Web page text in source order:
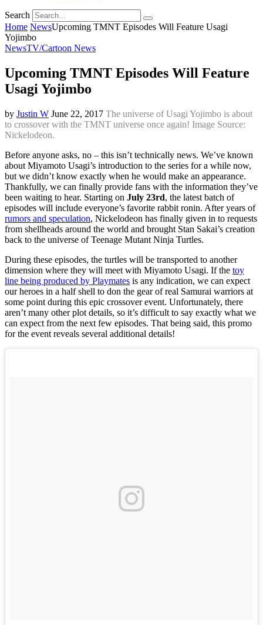
Search
Home NewsUpcoming TMNT Episodes Will Feature Usagi
Yojimbo
NewsTV/Cartoon News
Upcoming TMNT Episodes Will Feature
Usagi Yojimbo
by Justin W June 22, 2017 The universe of Usagi Yojimbo is about
to crossover with the TMNT universe once again! Image Source:
Nickelodeon.
Before anyone asks, no – this isn’t technically news. We’ve known
about Miyamoto Usagi’s introduction to the series for a while now,
but we didn’t know exactly when he would make an appearance.
Thankfully, we can finally provide fans with the information they’ve
been waiting to hear. Starting on July 23rd, the latest batch of
episodes will include everyone’s favorite rabbit ronin. After years of
rumors and speculation, Nickelodeon has finally given in to requests
from shellheads around the world and brought Stan Sakai’s creation
back to the universe of Teenage Mutant Ninja Turtles.
During these episodes, the turtles will be transported to another
dimension where they will meet with Miyamoto Usagi. If the toy
line being produced by Playmates is any indication, we can expect
our heroes in a half shell to don the gear of real Samurai warriors at
some point during this epic crossover event. Unfortunately, there
aren’t many other plot details, so it’s difficult to say exactly what we
can expect from the next few episodes. That being said, this promo
for the event reveals several additional details!